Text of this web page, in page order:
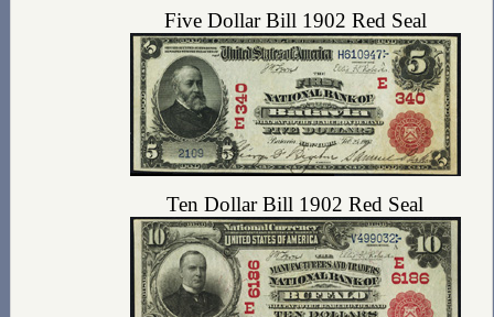
Five Dollar Bill 1902 Red Seal
Ten Dollar Bill 1902 Red Seal